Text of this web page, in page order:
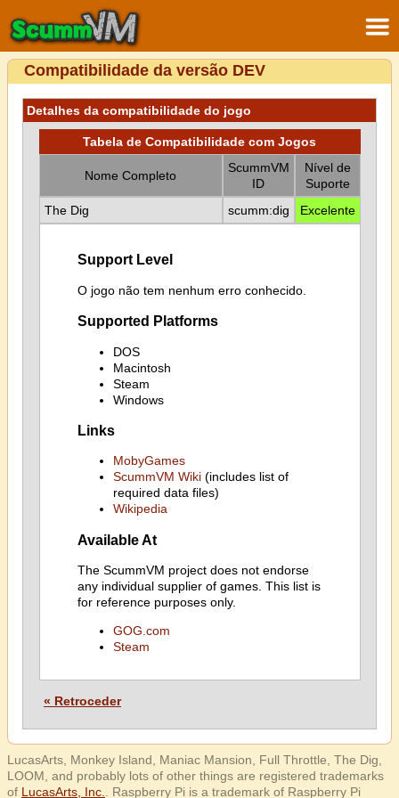
Compatibilidade da versão DEV
Detalhes da compatibilidade do jogo
Tabela de Compatibilidade com Jogos
Nome Completo
ScummVM
ID
Nível de
Suporte
The Dig
scumm:dig Excelente
Support Level
O jogo não tem nenhum erro conhecido.
Supported Platforms
DOS
Macintosh
Steam
Windows
Links
MobyGames
ScummVM Wiki(includes list of
required data files)
Wikipedia
Available At
The ScummVM project does not endorse
any individual supplier of games. This list is
for reference purposes only.
GOG.com
Steam
« Retroceder
LucasArts, Monkey Island, Maniac Mansion, Full Throttle, The Dig,
LOOM, and probably lots of other things are registered trademarks
of LucasArts, Inc. . Raspberry Pi is a trademark of Raspberry Pi